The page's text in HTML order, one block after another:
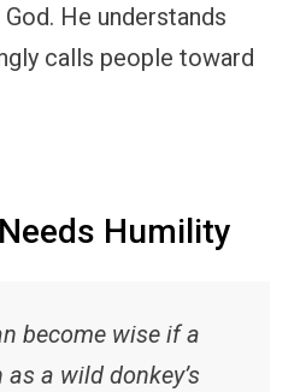
He understands
calls people toward
Humility
become wise if a
a wild donkey’s